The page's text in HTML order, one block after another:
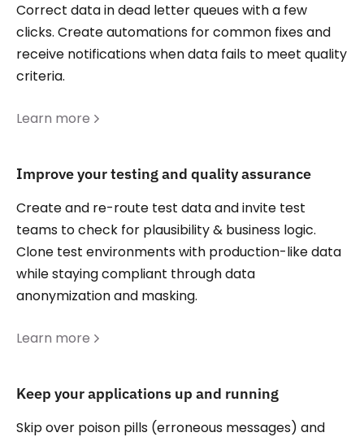
Correct data in dead letter queues with a few
clicks. Create automations for common fixes and
receive notifications when data fails to meet quality
criteria.
Learn more
Improve your testing and quality assurance
Create and re-route test data and invite test
teams to check for plausibility & business logic.
Clone test environments with production-like data
while staying compliant through data
anonymization and masking.
Learn more
Keep your applications up and running
Skip over poison pills (erroneous messages) and